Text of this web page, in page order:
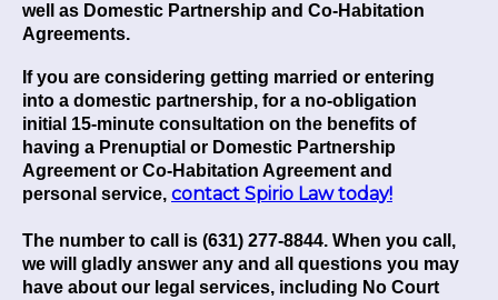
well as Domestic Partnership and Co-Habitation
Agreements.
If you are considering getting married or entering
into a domestic partnership, for a no-obligation
initial 15-minute consultation on the benefits of
having a Prenuptial or Domestic Partnership
Agreement or Co-Habitation Agreement and
personal service, contact Spirio Law today!
The number to call is (631) 277-8844. When you call,
we will gladly answer any and all questions you may
have about our legal services, including No Court